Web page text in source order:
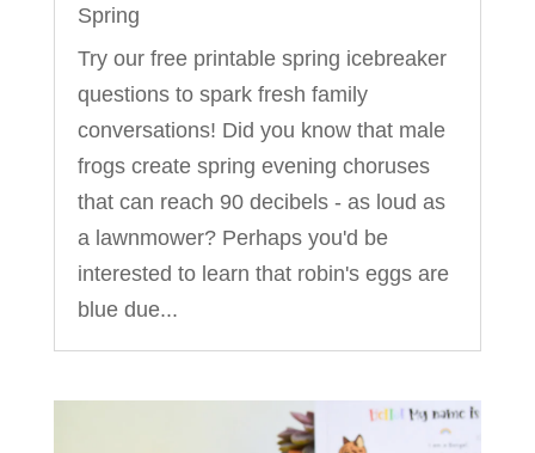
Spring
Try our free printable spring icebreaker
questions to spark fresh family
conversations! Did you know that male
frogs create spring evening choruses
that can reach 90 decibels - as loud as
a lawnmower? Perhaps you'd be
interested to learn that robin's eggs are
blue due...